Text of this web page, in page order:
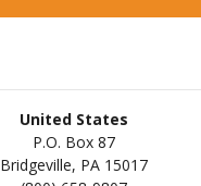
United States
P.O. Box 87
Bridgeville, PA 15017